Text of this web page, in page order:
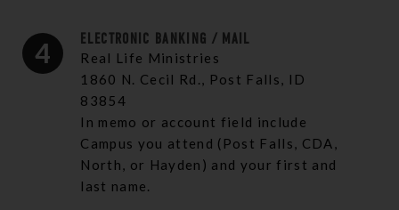
4 ELECTRONIC BANKING / MAIL
Real Life Ministries
1860 N. Cecil Rd., Post Falls, ID
83854
In memo or account field include
Campus you attend (Post Falls, CDA,
North, or Hayden) and your first and
last name.